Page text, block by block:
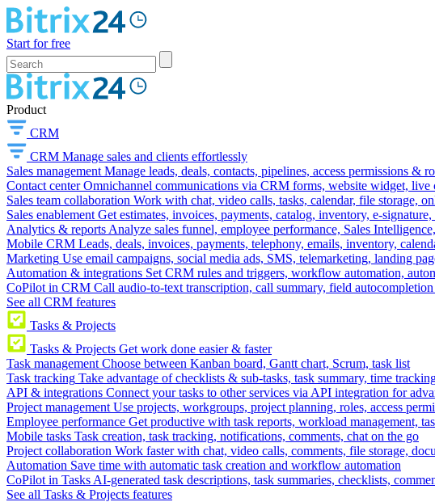
Start for free
Product
CRM
CRM Manage sales and clients effortlessly
Sales management Manage leads, deals, contacts, pipelines, access permissions &
Contact center Omnichannel communications via CRM forms, website widget, live
Sales team collaboration Work with chat, video calls, tasks, calendar, file storage,
Sales enablement Get estimates, invoices, payments, catalog, inventory, e-
Analytics & reports Analyze sales funnel, employee performance, Sales
Mobile CRM Leads, deals, invoices, payments, telephony, emails, inventory,
Marketing Use email campaigns, social media ads, SMS, telemarketing, landing
Automation & integrations Set CRM rules and triggers, workflow automation,
CoPilot in CRM Call audio-to-text transcription, call summary, field
See all CRM features
Tasks & Projects
Tasks & Projects Get work done easier & faster
Task management Choose between Kanban board, Gantt chart, Scrum, task list
Task tracking Take advantage of checklists & sub-tasks, task summary, time
API & integrations Connect your tasks to other services via API integration for
Project management Use projects, workgroups, project planning, roles, access
Employee performance Get productive with task reports, workload management,
Mobile tasks Task creation, task tracking, notifications, comments, chat on the go
Project collaboration Work faster with chat, video calls, comments, file storage,
Automation Save time with automatic task creation and workflow automation
CoPilot in Tasks AI-generated task descriptions, task summaries, checklists,
See all Tasks & Projects features